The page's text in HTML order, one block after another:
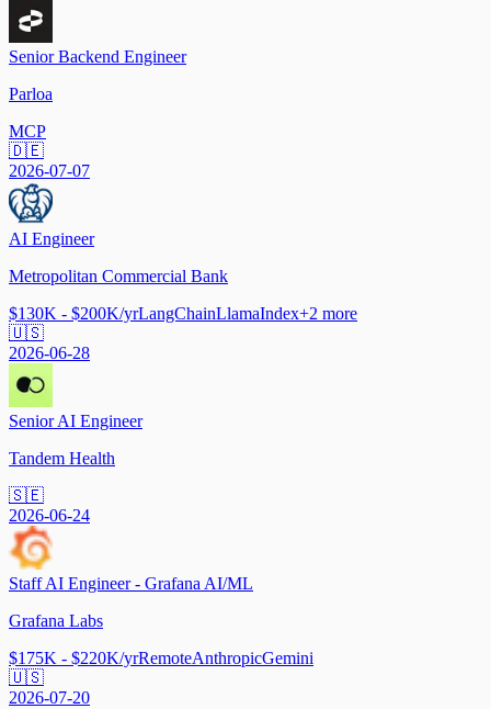
Senior Backend Engineer
Parloa
MCP
🇩🇪
2026-07-07
AI Engineer
Metropolitan Commercial Bank
$130K - $200K/yrLangChainLlamaIndex+2 more
🇺🇸
2026-06-28
Senior AI Engineer
Tandem Health
🇸🇪
2026-06-24
Staff AI Engineer - Grafana AI/ML
Grafana Labs
$175K - $220K/yrRemoteAnthropicGemini
🇺🇸
2026-07-20